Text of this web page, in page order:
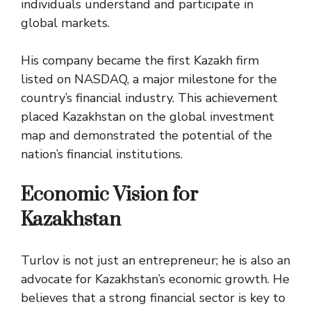
individuals understand and participate in
global markets.
His company became the first Kazakh firm
listed on NASDAQ, a major milestone for the
country’s financial industry. This achievement
placed Kazakhstan on the global investment
map and demonstrated the potential of the
nation’s financial institutions.
Economic Vision for
Kazakhstan
Turlov is not just an entrepreneur; he is also an
advocate for Kazakhstan’s economic growth. He
believes that a strong financial sector is key to